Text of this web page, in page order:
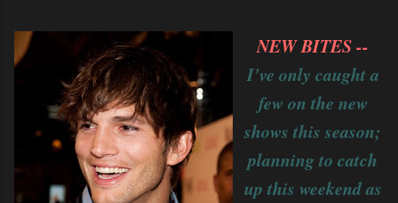
NEW BITES --
I've only caught a
few on the new
shows this season;
planning to catch
up this weekend as